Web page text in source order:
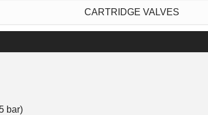
CARTRIDGE VALVES
bar)